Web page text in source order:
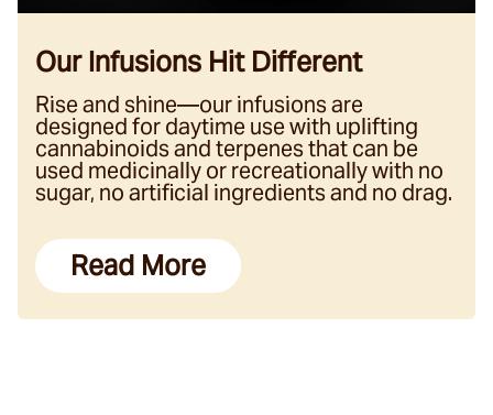
Our Infusions Hit Different
Rise and shine—our infusions are
designed for daytime use with uplifting
cannabinoids and terpenes that can be
used medicinally or recreationally with no
sugar, no artificial ingredients and no drag.
Read More